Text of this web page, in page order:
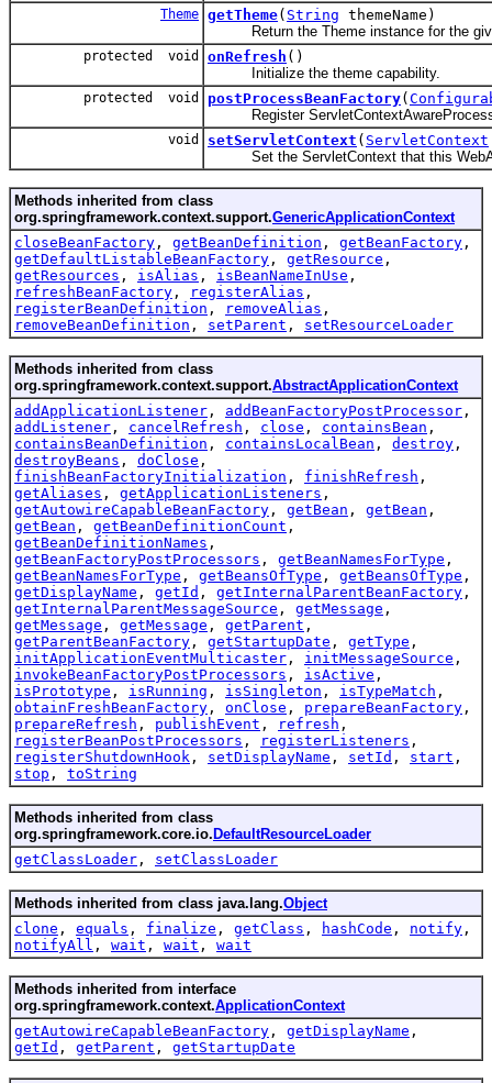
Theme getTheme( String themeName)
Return the Theme instance for the
protected void onRefresh ()
Initialize the theme capability.
protected void postProcessBeanFactory(
Register
void setServletContext ( ServletContext
Set the ServletContext that this
Methods inherited from class
org.springframework.context.support.GenericApplicationContext
closeBeanFactory , getBeanDefinition , getBeanFactory ,
getDefaultListableBeanFactory , getResource ,
getResources , isAlias , isBeanNameInUse ,
refreshBeanFactory , registerAlias ,
registerBeanDefinition , removeAlias ,
removeBeanDefinition , setParent , setResourceLoader
Methods inherited from class
org.springframework.context.support.AbstractApplicationContext
addApplicationListener , addBeanFactoryPostProcessor ,
addListener , cancelRefresh , close , containsBean ,
containsBeanDefinition , containsLocalBean , destroy ,
destroyBeans , doClose ,
finishBeanFactoryInitialization , finishRefresh ,
getAliases , getApplicationListeners ,
getAutowireCapableBeanFactory , getBean , getBean ,
getBean , getBeanDefinitionCount ,
getBeanDefinitionNames ,
getBeanFactoryPostProcessors , getBeanNamesForType ,
getBeanNamesForType , getBeansOfType , getBeansOfType ,
getDisplayName , getId , getInternalParentBeanFactory ,
getInternalParentMessageSource , getMessage ,
getMessage , getMessage , getParent ,
getParentBeanFactory , getStartupDate , getType ,
initApplicationEventMulticaster , initMessageSource ,
invokeBeanFactoryPostProcessors , isActive ,
isPrototype , isRunning , isSingleton , isTypeMatch ,
obtainFreshBeanFactory , onClose , prepareBeanFactory ,
prepareRefresh , publishEvent , refresh ,
registerBeanPostProcessors , registerListeners ,
registerShutdownHook , setDisplayName , setId , start ,
stop , toString
Methods inherited from class
org.springframework.core.io. DefaultResourceLoader
getClassLoader , setClassLoader
Methods inherited from class java.lang.Object
clone , equals , finalize , getClass , hashCode , notify ,
notifyAll , wait , wait , wait
Methods inherited from interface
org.springframework.context.ApplicationContext
getAutowireCapableBeanFactory , getDisplayName ,
getId , getParent , getStartupDate